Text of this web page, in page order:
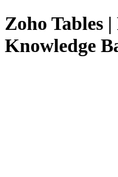
Zoho Tables |
Knowledge